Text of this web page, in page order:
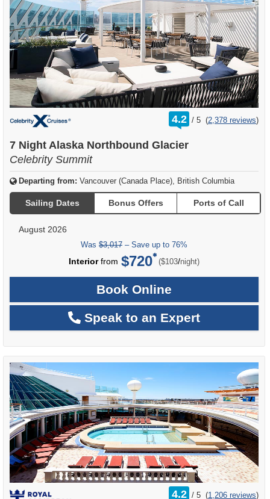
4.2 /
rating
out
5 (2,378 reviews)
7 Night Alaska Northbound Glacier
Celebrity Summit
Departing from: Vancouver (Canada Place), British Columbia
Sailing Dates Bonus Offers Ports of Call
August 2026
Was $3,017 – Save up to 76%
Interiorfrom $720 ($103/per
night)
Book Online
Speak to an Expert
4.2 /
rating
5 (1,206 reviews)